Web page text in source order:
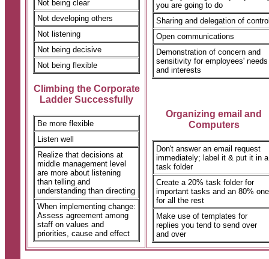
Not being clear
Not developing others
Not listening
Not being decisive
Not being flexible
Climbing the Corporate
Ladder Successfully
Be more flexible
Listen well
Realize that decisions at
middle management level
are more about listening
than telling and
understanding than directing
When implementing change:
Assess agreement among
staff on values and
priorities, cause and effect
you are going to do
Sharing and delegation of
Open communications
Demonstration of concern and
sensitivity for employees' needs
and interests
Organizing email and
Computers
Don't answer an email request
immediately; label it & put it in a
task folder
Create a 20% task folder for
important tasks and an 80% one
for all the rest
Make use of templates for
replies you tend to send over
and over